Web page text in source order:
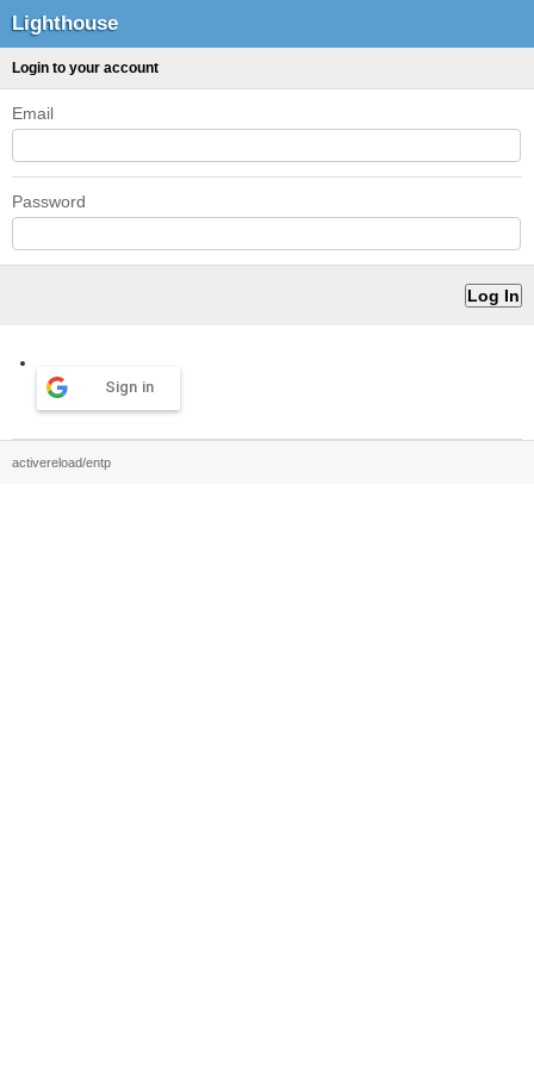
Lighthouse
Login to your account
Email
Password
Sign in
activereload/entp